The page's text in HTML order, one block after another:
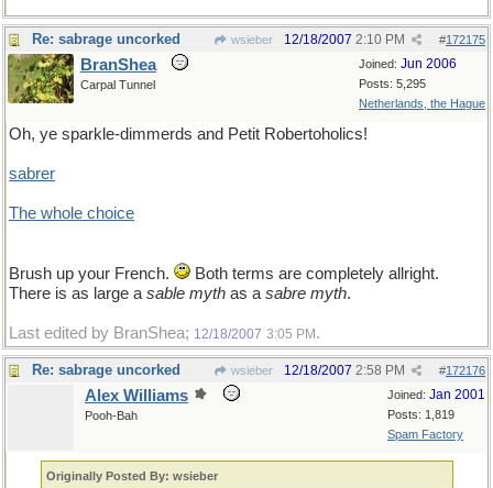
Re: sabrage uncorked wsieber #172175
12/18/2007 2:10 PM
Joined: Jun 2006
Posts: 5,295
Netherlands, the Hague
BranShea
Carpal Tunnel
Oh, ye sparkle-dimmerds and Petit Robertoholics!
sabrer
The whole choice
Brush up your French.
Both terms are completely allright.
There is as large a sable myth as a sabre myth.
Last edited by BranShea; 12/18/2007 3:05 PM .
Re: sabrage uncorked wsieber #172176
12/18/2007 2:58 PM
Joined: Jan 2001
Posts: 1,819
Spam Factory
Alex Williams
Pooh-Bah
Originally Posted By: wsieber